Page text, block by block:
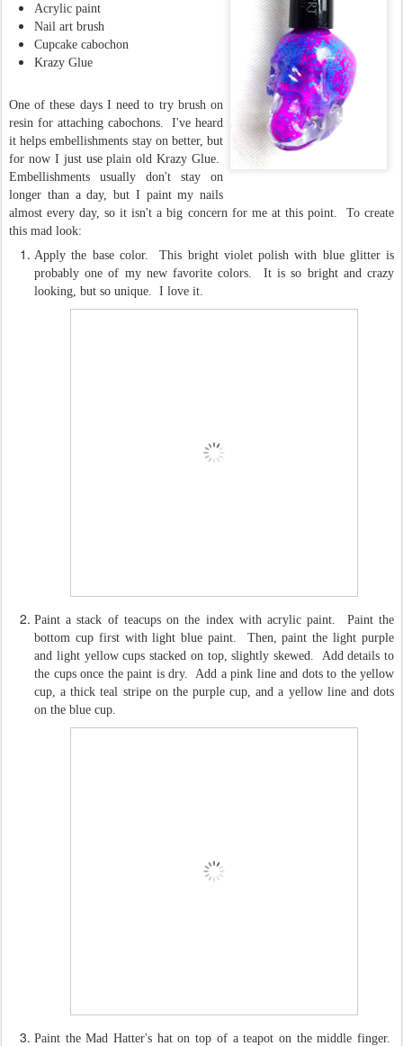
Acrylic paint
Nail art brush
Cupcake cabochon
Krazy Glue
One of these days I need to try brush on
resin for attaching cabochons. I've heard
it helps embellishments stay on better, but
for now I just use plain old Krazy Glue.
Embellishments usually don't stay on
longer than a day, but I paint my nails
almost every day, so it isn't a big concern for me at this point. To create
this mad look:
Apply the base color. This bright violet polish with blue glitter is
probably one of my new favorite colors. It is so bright and crazy
looking, but so unique. I love it.
Paint a stack of teacups on the index with acrylic paint. Paint the
bottom cup first with light blue paint. Then, paint the light purple
and light yellow cups stacked on top, slightly skewed. Add details to
the cups once the paint is dry. Add a pink line and dots to the yellow
cup, a thick teal stripe on the purple cup, and a yellow line and dots
on the blue cup.
Paint the Mad Hatter's hat on top of a teapot on the middle finger.